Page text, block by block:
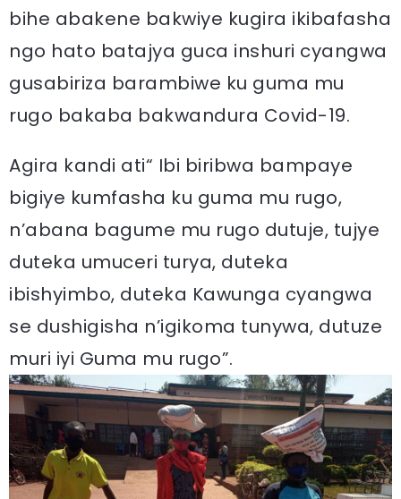
bihe abakene bakwiye kugira ikibafasha
ngo hato batajya guca inshuri cyangwa
gusabiriza barambiwe ku guma mu
rugo bakaba bakwandura Covid-19.
Agira kandi ati“ Ibi biribwa bampaye
bigiye kumfasha ku guma mu rugo,
n’abana bagume mu rugo dutuje, tujye
duteka umuceri turya, duteka
ibishyimbo, duteka Kawunga cyangwa
se dushigisha n’igikoma tunywa, dutuze
muri iyi Guma mu rugo”.